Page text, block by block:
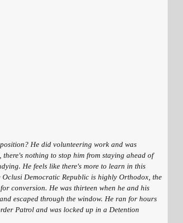
He did volunteering work and was
nothing to stop him from staying ahead of
He feels like there's more to learn in this
Democratic Republic is highly Orthodox, the
conversion. He was thirteen when he and his
escaped through the window. He ran for hours
Patrol and was locked up in a Detention